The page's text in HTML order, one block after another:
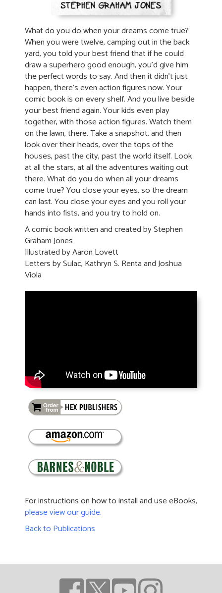
What do you do when your dreams come true?
When you were twelve, camping out in the back
yard, you told your best friend that if he could
draw a superhero good enough, you’d give him
the perfect words to say. And then it didn’t just
happen, there’s even action figures now. Your
comic book is on every shelf. And you live beside
your best friend again. Your kids even play
together, with those action figures. Watch them
on the lawn, there. Take a snapshot, and then
look over their heads, over the tops of the
houses, past the city, past the world itself. Look
at all the stars, at all the adventures waiting out
there. What do you do when all your dreams
come true? You close your eyes, so the dream
can last. You close your eyes and you roll your
hands into fists, and you try to hold on.
A comic book written and created by Stephen
Graham Jones
Illustrated by Aaron Lovett
Letters by Sulac, Kathryn S. Renta and Joshua
Viola
For instructions on how to install and use eBooks,
please view our guide.
Back to Publications